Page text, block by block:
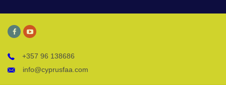
+357 96 138686
info@cyprusfaa.com